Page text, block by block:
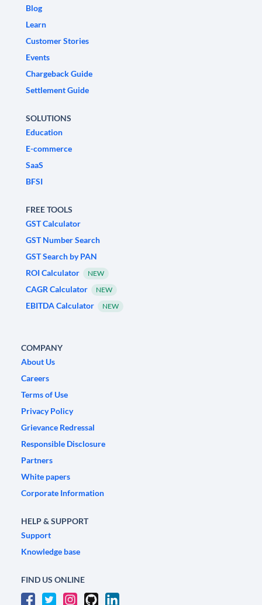
Blog
Learn
Customer Stories
Events
Chargeback Guide
Settlement Guide
SOLUTIONS
Education
E-commerce
SaaS
BFSI
FREE TOOLS
GST Calculator
GST Number Search
GST Search by PAN
ROI Calculator
NEW
CAGR Calculator NEW
EBITDA Calculator NEW
COMPANY
About Us
Careers
Terms of Use
Privacy Policy
Grievance Redressal
Responsible Disclosure
Partners
White papers
Corporate Information
HELP & SUPPORT
Support
Knowledge base
FIND US ONLINE